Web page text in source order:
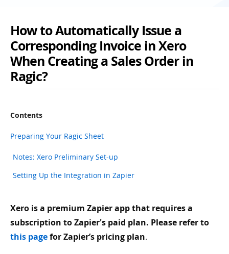
How to Automatically Issue a
Corresponding Invoice in Xero
When Creating a Sales Order in
Ragic?
Contents
Preparing Your Ragic Sheet
Notes: Xero Preliminary Set-up
Setting Up the Integration in Zapier
Xero is a premium Zapier app that requires a
subscription to Zapier's paid plan. Please refer to
this pagefor Zapier’s pricing plan.